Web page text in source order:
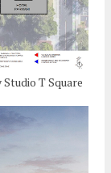
T Square